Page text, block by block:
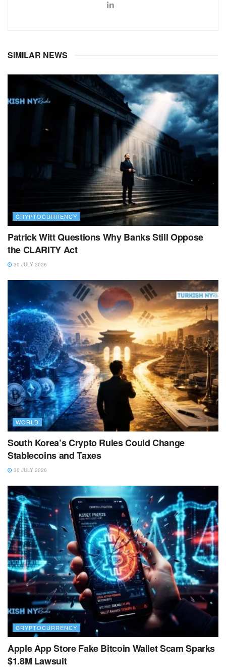
SIMILAR NEWS
CRYPTOCURRENCY
Patrick Witt Questions Why Banks Still Oppose
the CLARITY Act
30 JULY 2026
WORLD
South Korea’s Crypto Rules Could Change
Stablecoins and Taxes
30 JULY 2026
CRYPTOCURRENCY
Apple App Store Fake Bitcoin Wallet Scam Sparks
$1.8M Lawsuit